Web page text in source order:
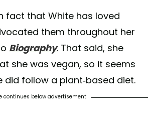
fact that White has loved
them throughout her
Biography. That said, she
she was vegan, so it seems
did follow a plant-based diet.
continues below advertisement